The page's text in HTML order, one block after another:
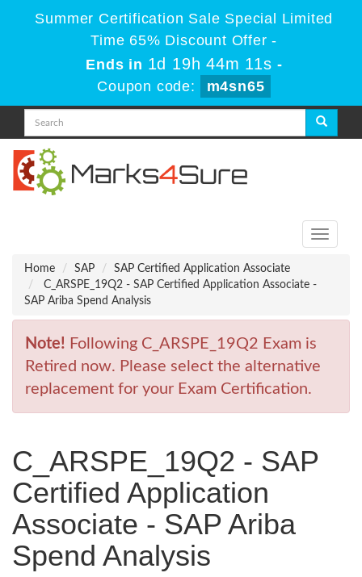
Summer Certification Sale Special Limited
Time 65% Discount Offer -
Ends in 1d 19h 44m 11s -
Coupon code:
m4sn65
Toggle
Home
SAP
SAP Certified Application Associate
C_ARSPE_19Q2 - SAP Certified Application Associate -
SAP Ariba Spend Analysis
Note! Following C_ARSPE_19Q2 Exam is
Retired now. Please select the alternative
replacement for your Exam Certification.
C_ARSPE_19Q2 - SAP
Certified Application
Associate - SAP Ariba
Spend Analysis